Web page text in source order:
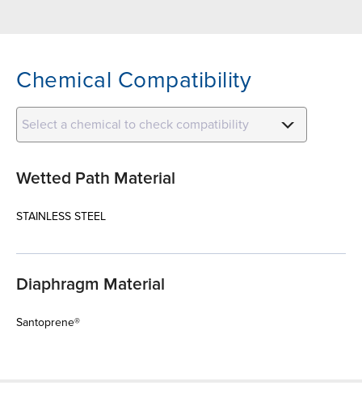
Chemical Compatibility
Select a chemical to check compatibility
Wetted Path Material
STAINLESS STEEL
Diaphragm Material
Santoprene®